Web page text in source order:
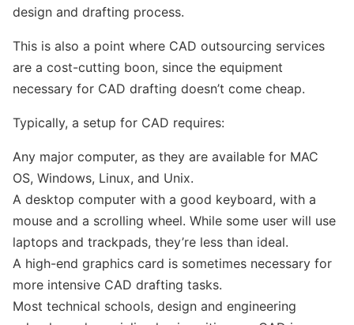
design and drafting process.
This is also a point where CAD outsourcing services
are a cost-cutting boon, since the equipment
necessary for CAD drafting doesn’t come cheap.
Typically, a setup for CAD requires:
Any major computer, as they are available for MAC
OS, Windows, Linux, and Unix.
A desktop computer with a good keyboard, with a
mouse and a scrolling wheel. While some user will use
laptops and trackpads, they’re less than ideal.
A high-end graphics card is sometimes necessary for
more intensive CAD drafting tasks.
Most technical schools, design and engineering